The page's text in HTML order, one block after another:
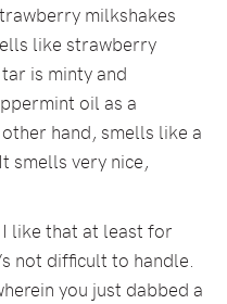
milkshakes
like strawberry
is minty and
oil as a
hand, smells like a
smells very nice,
like that at least for
not difficult to handle.
you just dabbed a